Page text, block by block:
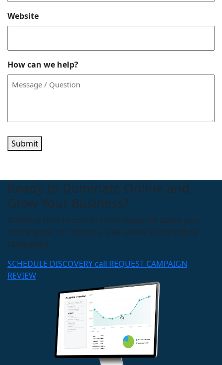
Website
How can we help?
Submit
Ready to Dominate Online and
Grow Your Business?
Schedule time to connect with Blueprint about your
online goals, or request a free review of marketing
campaigns.
SCHEDULE DISCOVERY call REQUEST CAMPAIGN
REVIEW